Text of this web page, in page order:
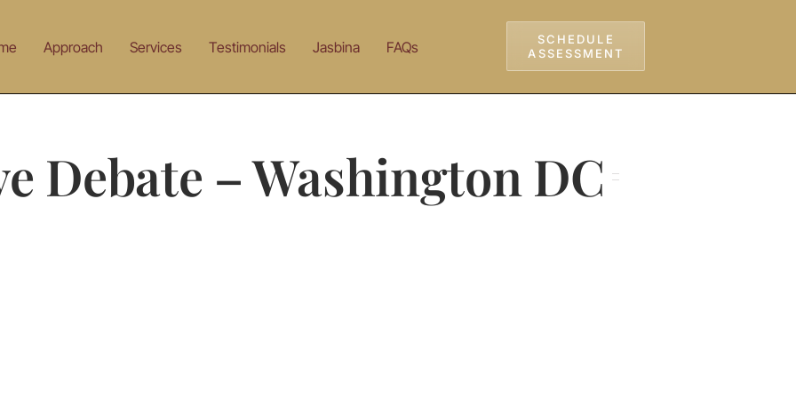
Approach Services Testimonials Jasbina FAQs
SCHEDULE
ASSESSMENT
Debate – Washington DC